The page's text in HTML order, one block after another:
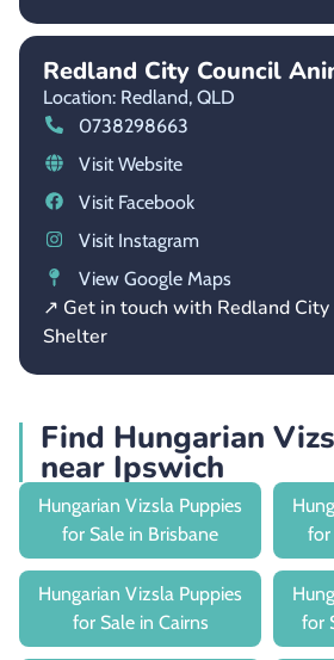
Redland City Council
Location: Redland, QLD
0738298663
Visit Website
Visit Facebook
Visit Instagram
View Google Maps
↗ Get in touch with Redland
Shelter
Find Hungarian
near Ipswich
Hungarian Vizsla Puppies
for Sale in Brisbane
for
Hungarian Vizsla Puppies
for Sale in Cairns
for